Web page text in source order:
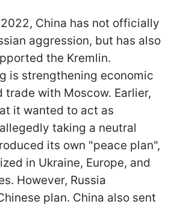
China has not officially
aggression, but has also
the Kremlin.
is strengthening economic
trade with Moscow. Earlier,
it wanted to act as
taking a neutral
its own "peace plan",
in Ukraine, Europe, and
However, Russia
plan. China also sent